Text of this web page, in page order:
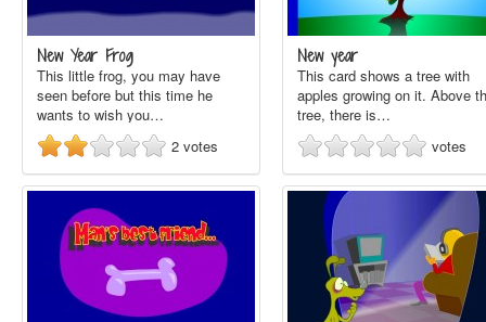
New Year Frog
This little frog, you may have
seen before but this time he
wants to wish you…
2 votes
New year
This card shows a tree with
apples growing on it. Above
tree, there is…
votes